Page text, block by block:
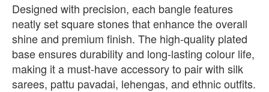
Designed with precision, each bangle features
neatly set square stones that enhance the overall
shine and premium finish. The high-quality plated
base ensures durability and long-lasting colour life,
making it a must-have accessory to pair with silk
sarees, pattu pavadai, lehengas, and ethnic outfits.